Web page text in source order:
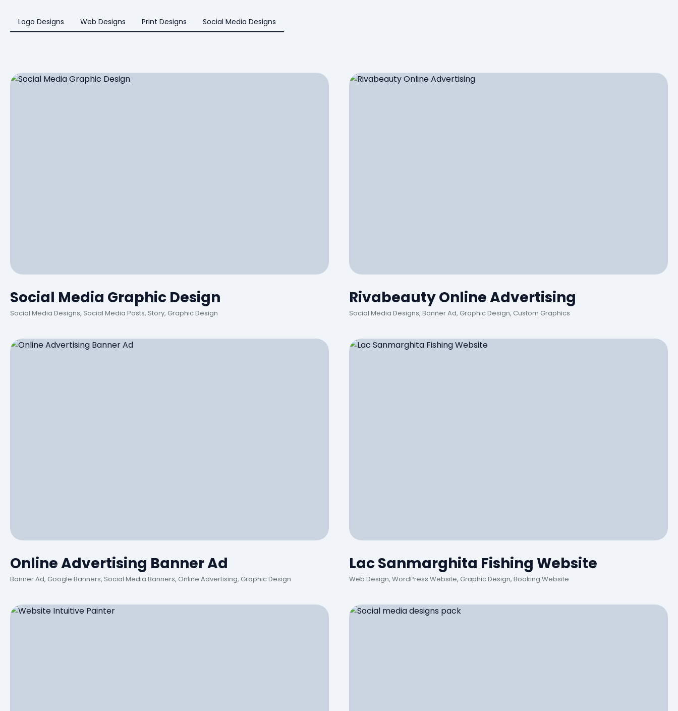
Logo Designs Web Designs Print Designs Social Media Designs
Social Media Graphic Design
Social Media Designs, Social Media Posts, Story, Graphic Design
Rivabeauty Online Advertising
Social Media Designs, Banner Ad, Graphic Design, Custom Graphics
Online Advertising Banner Ad
Banner Ad, Google Banners, Social Media Banners, Online Advertising, Graphic Design
Lac Sanmarghita Fishing Website
Web Design, WordPress Website, Graphic Design, Booking Website